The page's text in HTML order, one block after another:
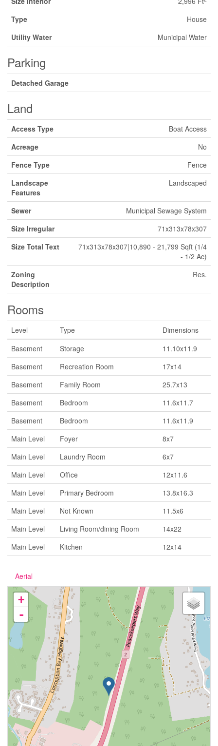
Type
House
Utility Water
Municipal Water
Parking
Detached Garage
Land
Access Type
Boat Access
Acreage
No
Fence Type
Fence
Landscape
Features
Landscaped
Sewer
Municipal Sewage System
Size Irregular
71x313x78x307
Size Total Text
71x313x78x307|10,890 - 21,799 Sqft (1/4
- 1/2 Ac)
Zoning
Description
Res.
Rooms
Level Type
Dimensions
Basement
Storage
11.10x11.9
Basement
Recreation Room
17x14
Basement
Family Room
25.7x13
Basement
Bedroom
11.6x11.7
Basement
Bedroom
11.6x11.9
Main Level
Foyer
8x7
Main Level
Laundry Room
6x7
Main Level
Office
12x11.6
Main Level
Primary Bedroom
13.8x16.3
Main Level
Not Known
11.5x6
Main Level
Living Room/dining Room
14x22
Main Level
Kitchen 12x14
Aerial
+
-